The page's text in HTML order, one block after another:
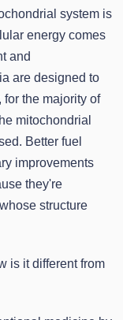
system is
energy comes
and
are designed to
the majority of
mitochondrial
Better fuel
improvements
they're
structure
is it different from